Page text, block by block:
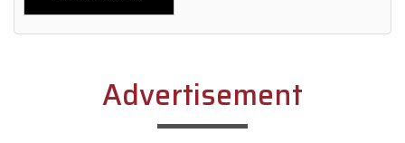
Alternative:
Advertisement